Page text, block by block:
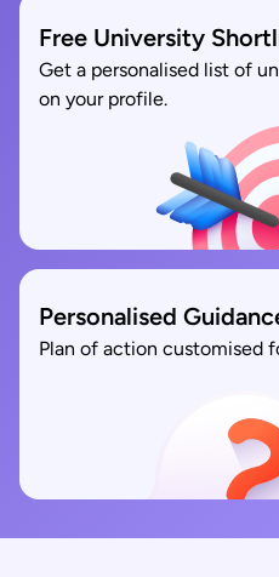
Free University
Get a personalised list of
on your profile.
Personalised
Plan of action customised